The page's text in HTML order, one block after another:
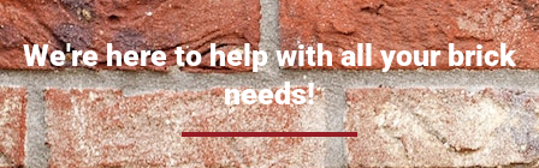
We're here to help with all your brick
needs!